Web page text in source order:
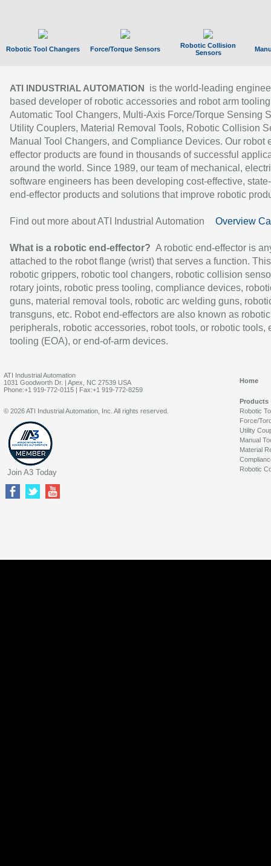
Robotic Tool Changers Force/Torque Sensors
Robotic Collision
Sensors
ATI INDUSTRIAL AUTOMATION
is the world-leading
based developer of robotic accessories and robot arm
Automatic Tool Changers, Multi-Axis Force/Torque Sensing
Utility Couplers, Material Removal Tools, Robotic Collision
Manual Tool Changers, and Compliance Devices. Our robot
effector products are found in thousands of successful
around the world. Since 1989, our team of mechanical,
software engineers has been developing cost-effective,
end-effector products and solutions that improve robotic
Find out more about ATI Industrial Automation Overview
What is a robotic end-effector? A robotic end-effector is
attached to the robot flange (wrist) that serves a function.
robotic grippers, robotic tool changers, robotic collision
rotary joints, robotic press tooling, compliance devices,
guns, material removal tools, robotic arc welding guns,
transguns, etc. Robot end-effectors are also known as robotic
peripherals, robotic accessories, robot tools, or robotic tools,
tooling (EOA), or end-of-arm devices.
ATI Industrial Automation
1031 Goodworth Dr. | Apex, NC 27539 USA
Phone:+1 919-772-0115 | Fax:+1 919-772-8259
Home
Products
Robotic
Force/
Utility
Manual
Material
Robotic
© 2026 ATI Industrial Automation, Inc. All rights reserved.
Join A3 Today